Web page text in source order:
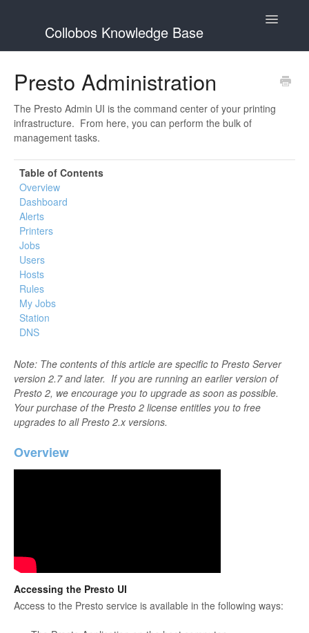
Collobos Knowledge Base
Toggle
Presto Administration
The Presto Admin UI is the command center of your printing
infrastructure. From here, you can perform the bulk of
management tasks.
Table of Contents
Overview
Dashboard
Alerts
Printers
Jobs
Users
Hosts
Rules
My Jobs
Station
DNS
Note: The contents of this article are specific to Presto Server
version 2.7 and later. If you are running an earlier version of
Presto 2, we encourage you to upgrade as soon as possible.
Your purchase of the Presto 2 license entitles you to free
upgrades to all Presto 2.x versions.
Overview
Accessing the Presto UI
Access to the Presto service is available in the following ways: